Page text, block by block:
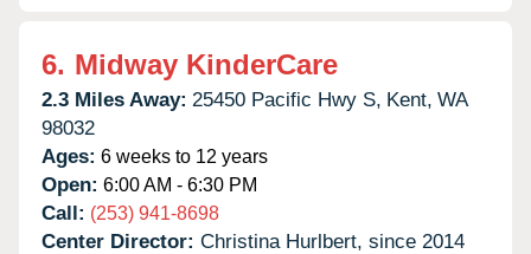
6. Midway KinderCare
2.3 Miles Away: 25450 Pacific Hwy S, Kent, WA
98032
Ages: 6 weeks to 12 years
Open: 6:00 AM - 6:30 PM
Call: (253) 941-8698
Center Director: Christina Hurlbert, since 2014